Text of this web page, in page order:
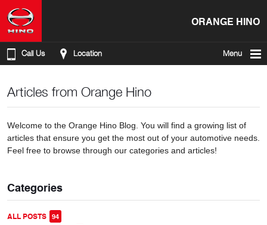
ORANGE HINO
Call Us Location Menu
Articles from Orange Hino
Welcome to the Orange Hino Blog. You will find a growing list of
articles that ensure you get the most out of your automotive needs.
Feel free to browse through our categories and articles!
Categories
ALL POSTS 94